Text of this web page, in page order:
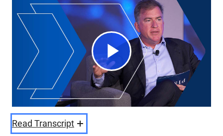
Play
Read Transcript